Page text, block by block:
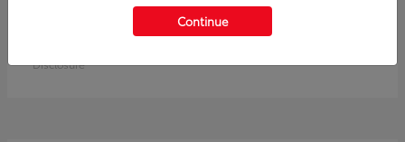
Disclosure
Continue